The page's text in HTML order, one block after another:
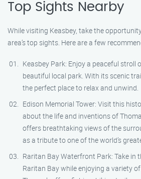
Top Sights Nearby
While visiting Keasbey, take the
area’s top sights. Here are a few
Keasbey Park: Enjoy a peaceful stroll
beautiful local park. With its scenic
the perfect place to relax and unwind.
Edison Memorial Tower: Visit this
about the life and inventions of
offers breathtaking views of the
as a tribute to one of the world’s
Raritan Bay Waterfront Park: Take in
Raritan Bay while enjoying a variety